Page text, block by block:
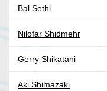
Bal Sethi
Nilofar Shidmehr
Gerry Shikatani
Aki Shimazaki